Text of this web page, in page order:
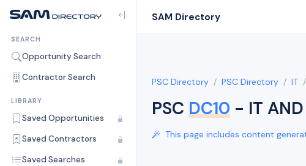
SEARCH
Opportunity Search
Contractor Search
LIBRARY
Saved Opportunities
Saved Contractors
Saved Searches
SAM Directory
PSC Directory PSC Directory IT
PSC DC10 - IT AND
This page includes content